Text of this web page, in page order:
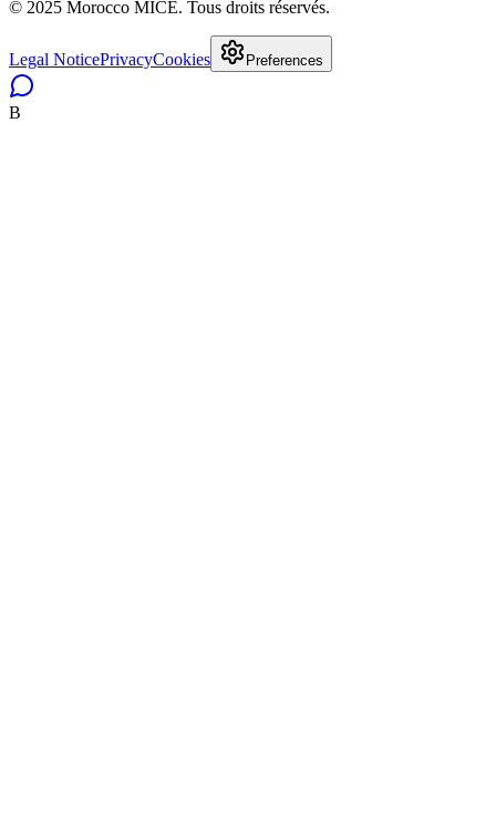
© 2025 Morocco MICE. Tous droits réservés.
Legal NoticePrivacyCookies Preferences
B